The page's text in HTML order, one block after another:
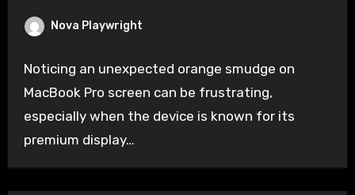
Nova Playwright
Noticing an unexpected orange smudge on
MacBook Pro screen can be frustrating,
especially when the device is known for its
premium display…